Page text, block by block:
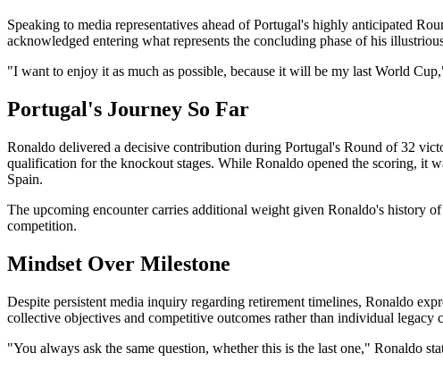
Speaking to media representatives ahead of Portugal's highly anticipated
acknowledged entering what represents the concluding phase of his
"I want to enjoy it as much as possible, because it will be my last World
Portugal's Journey So Far
Ronaldo delivered a decisive contribution during Portugal's Round of 32
qualification for the knockout stages. While Ronaldo opened the scoring, it
Spain.
The upcoming encounter carries additional weight given Ronaldo's history
competition.
Mindset Over Milestone
Despite persistent media inquiry regarding retirement timelines, Ronaldo
collective objectives and competitive outcomes rather than individual legacy
"You always ask the same question, whether this is the last one," Ronaldo